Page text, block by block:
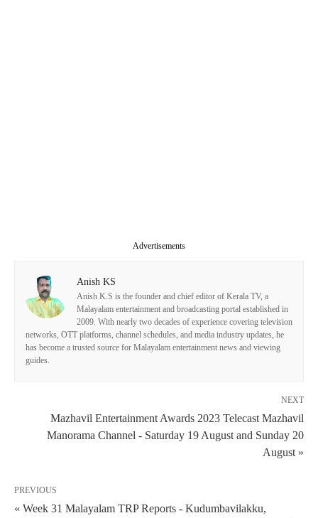
Advertisements
Anish KS
Anish K.S is the founder and chief editor of Kerala TV, a
Malayalam entertainment and broadcasting portal established in
2009. With nearly two decades of experience covering television
networks, OTT platforms, channel schedules, and media industry updates, he
has become a trusted source for Malayalam entertainment news and viewing
guides.
NEXT
Mazhavil Entertainment Awards 2023 Telecast Mazhavil
Manorama Channel - Saturday 19 August and Sunday 20
August »
PREVIOUS
« Week 31 Malayalam TRP Reports - Kudumbavilakku,